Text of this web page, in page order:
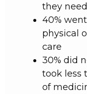
they
40%
physical
care
30% did
took less
of